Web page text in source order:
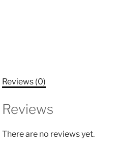
Reviews (0)
Reviews
There are no reviews yet.